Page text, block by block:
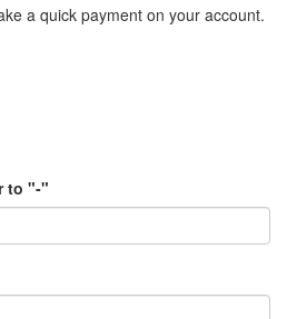
a quick payment on your account.
to "-"